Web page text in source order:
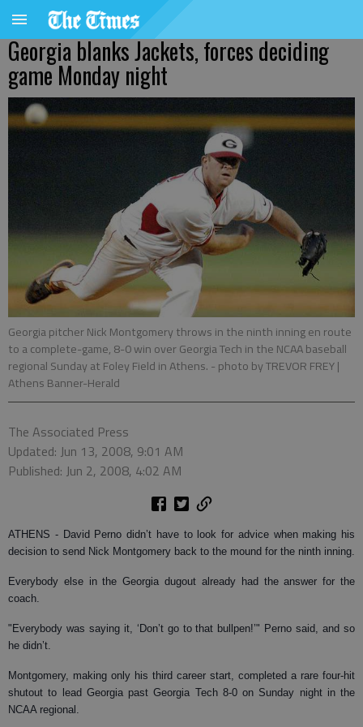
Georgia blanks Jackets, forces deciding
game Monday night
Georgia pitcher Nick Montgomery throws in the ninth inning en route
to a complete-game, 8-0 win over Georgia Tech in the NCAA baseball
regional Sunday at Foley Field in Athens. - photo by TREVOR FREY |
Athens Banner-Herald
The Associated Press
Updated: Jun 13, 2008, 9:01 AM
Published: Jun 2, 2008, 4:02 AM
ATHENS - David Perno didn’t have to look for advice when making his
decision to send Nick Montgomery back to the mound for the ninth inning.
Everybody else in the Georgia dugout already had the answer for the
coach.
"Everybody was saying it, ‘Don’t go to that bullpen!’" Perno said, and so
he didn’t.
Montgomery, making only his third career start, completed a rare four-hit
shutout to lead Georgia past Georgia Tech 8-0 on Sunday night in the
NCAA regional.